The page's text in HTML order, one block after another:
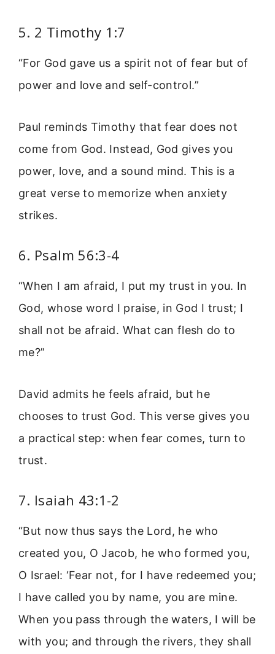
5. 2 Timothy 1:7
“For God gave us a spirit not of fear but of
power and love and self-control.”
Paul reminds Timothy that fear does not
come from God. Instead, God gives you
power, love, and a sound mind. This is a
great verse to memorize when anxiety
strikes.
6. Psalm 56:3-4
“When I am afraid, I put my trust in you. In
God, whose word I praise, in God I trust; I
shall not be afraid. What can flesh do to
me?”
David admits he feels afraid, but he
chooses to trust God. This verse gives you
a practical step: when fear comes, turn to
trust.
7. Isaiah 43:1-2
“But now thus says the Lord, he who
created you, O Jacob, he who formed you,
O Israel: ‘Fear not, for I have redeemed you;
I have called you by name, you are mine.
When you pass through the waters, I will be
with you; and through the rivers, they shall